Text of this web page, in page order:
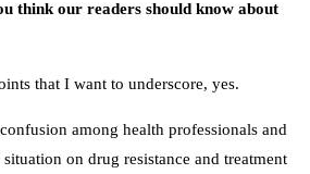
think our readers should know about
that I want to underscore, yes.
among health professionals and
on drug resistance and treatment